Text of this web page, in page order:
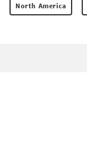
North America